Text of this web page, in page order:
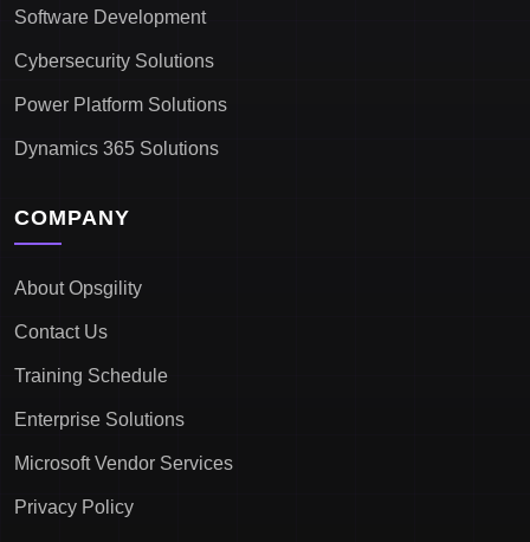
Software Development
Cybersecurity Solutions
Power Platform Solutions
Dynamics 365 Solutions
COMPANY
About Opsgility
Contact Us
Training Schedule
Enterprise Solutions
Microsoft Vendor Services
Privacy Policy